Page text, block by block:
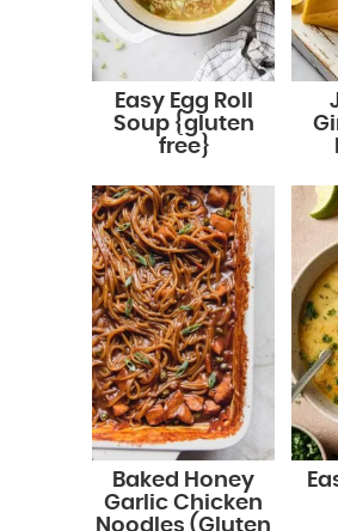
Easy Egg Roll
Soup {gluten
free}
Baked Honey
Garlic Chicken
Noodles (Gluten